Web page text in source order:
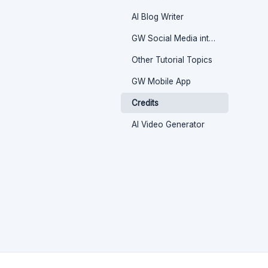
AI Blog Writer
GW Social Media integration
Other Tutorial Topics
GW Mobile App
Credits
AI Video Generator